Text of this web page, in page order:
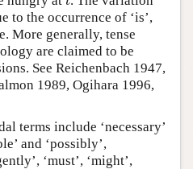
to the occurrence of ‘is’,
More generally, tense
are claimed to be
See Reichenbach 1947,
1989, Ogihara 1996,
terms include ‘necessary’
and ‘possibly’,
‘must’, ‘might’,